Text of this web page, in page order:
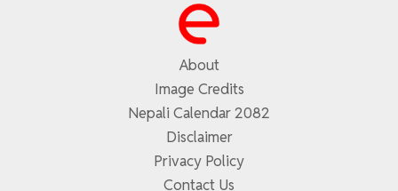
About
Image Credits
Nepali Calendar 2082
Disclaimer
Privacy Policy
Contact Us